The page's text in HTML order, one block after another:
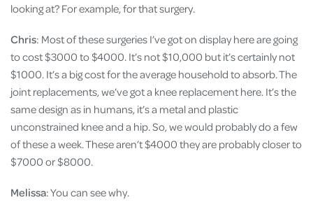
looking at? For example, for that surgery.
Chris: Most of these surgeries I’ve got on display here are going
to cost $3000 to $4000. It’s not $10,000 but it’s certainly not
$1000. It’s a big cost for the average household to absorb. The
joint replacements, we’ve got a knee replacement here. It’s the
same design as in humans, it’s a metal and plastic
unconstrained knee and a hip. So, we would probably do a few
of these a week. These aren’t $4000 they are probably closer to
$7000 or $8000.
Melissa: You can see why.